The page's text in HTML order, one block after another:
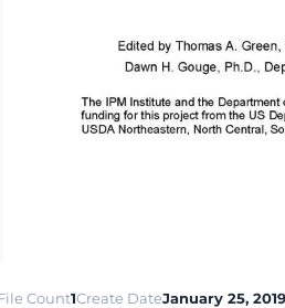
Count1Create DateJanuary 25, 2019